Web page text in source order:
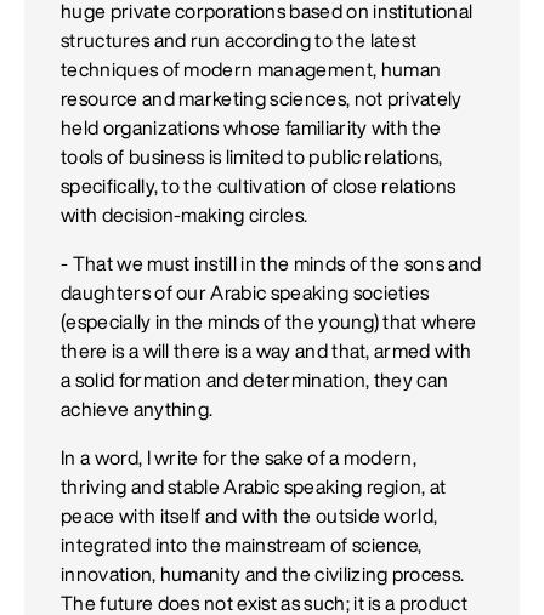
huge private corporations based on institutional
structures and run according to the latest
techniques of modern management, human
resource and marketing sciences, not privately
held organizations whose familiarity with the
tools of business is limited to public relations,
specifically, to the cultivation of close relations
with decision-making circles.
- That we must instill in the minds of the sons and
daughters of our Arabic speaking societies
(especially in the minds of the young) that where
there is a will there is a way and that, armed with
a solid formation and determination, they can
achieve anything.
In a word, I write for the sake of a modern,
thriving and stable Arabic speaking region, at
peace with itself and with the outside world,
integrated into the mainstream of science,
innovation, humanity and the civilizing process.
The future does not exist as such; it is a product